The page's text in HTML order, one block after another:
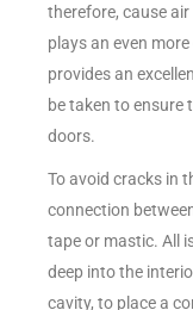
therefore, cause air
plays an even
provides an
be taken to ensure
doors.
To avoid cracks in
connection
tape or mastic. All
deep into the
cavity, to place a